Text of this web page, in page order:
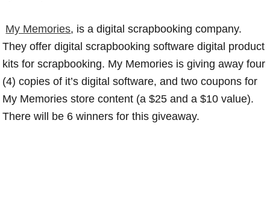
My Memories, is a digital scrapbooking company.
They offer digital scrapbooking software digital product
kits for scrapbooking. My Memories is giving away four
(4) copies of it’s digital software, and two coupons for
My Memories store content (a $25 and a $10 value).
There will be 6 winners for this giveaway.